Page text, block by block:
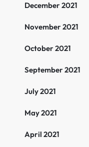
December 2021
November 2021
October 2021
September 2021
July 2021
May 2021
April 2021